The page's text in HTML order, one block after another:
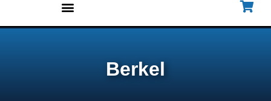
Berkel